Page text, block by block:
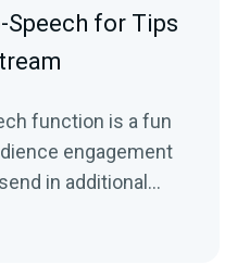
for Tips
function is a fun
engagement
in additional